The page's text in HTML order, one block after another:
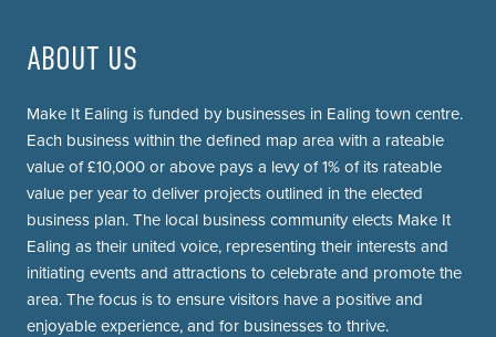
ABOUT US
Make It Ealing is funded by businesses in Ealing town centre.
Each business within the defined map area with a rateable
value of £10,000 or above pays a levy of 1% of its rateable
value per year to deliver projects outlined in the elected
business plan. The local business community elects Make It
Ealing as their united voice, representing their interests and
initiating events and attractions to celebrate and promote the
area. The focus is to ensure visitors have a positive and
enjoyable experience, and for businesses to thrive.